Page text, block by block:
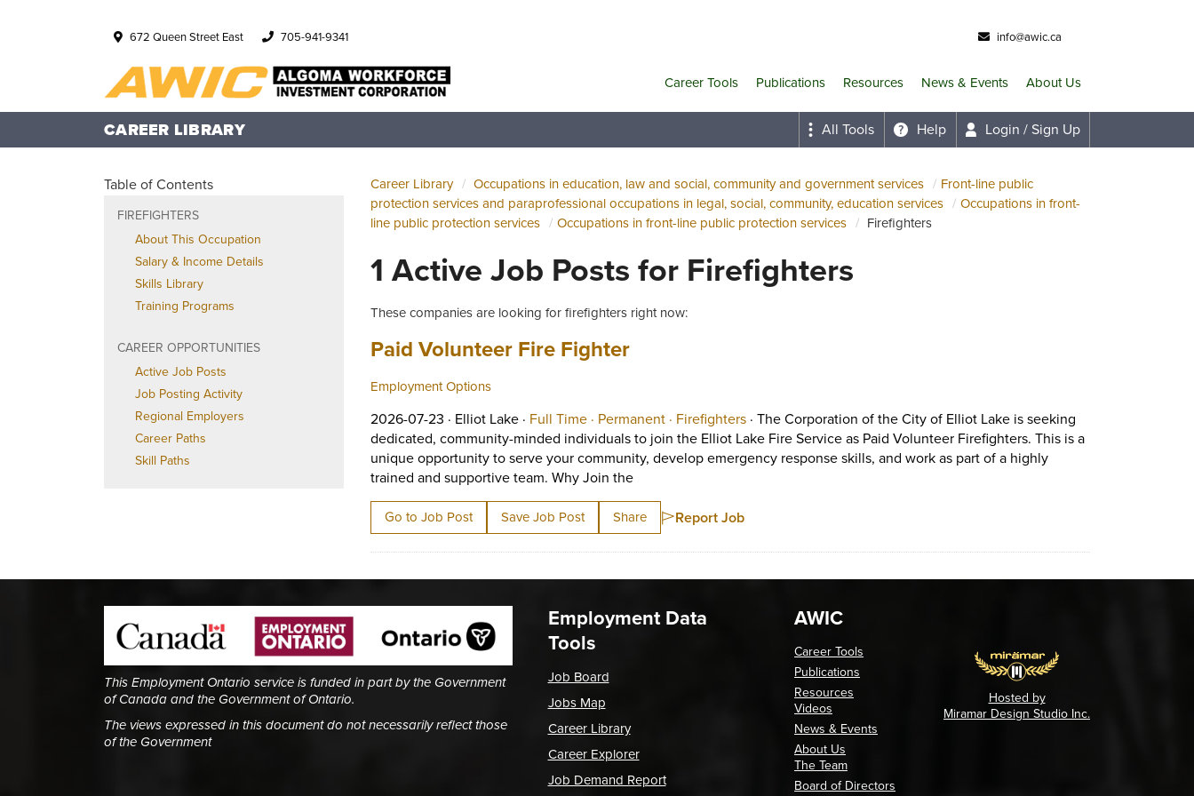
672 Queen Street East 705-941-9341 info@awic.ca
Career Tools Publications Resources News & Events About Us
CAREER LIBRARY All Tools Help Login / Sign Up
Table of Contents
FIREFIGHTERS
About This Occupation
Salary & Income Details
Skills Library
Training Programs
CAREER OPPORTUNITIES
Active Job Posts
Job Posting Activity
Regional Employers
Career Paths
Skill Paths
Career Library Occupations in education, law and social, community and government services
Front-line public
protection services and paraprofessional occupations in legal, social, community, education services
Occupations in front-
line public protection services
Occupations in front-line public protection services Firefighters
1 Active Job Posts for Firefighters
These companies are looking for firefighters right now:
Job title:
Paid Volunteer Fire Fighter(opens in a new tab)
Employment Options
2026-07-23 · Job posted on 2026-07-23 in Elliot Lake
Elliot Lake · Full Time · This is a Full Time
Permanent · Permanent position.
FirefightersView occupation: Firefighters (opens in a new tab)
· The Corporation of the City of Elliot Lake is seeking
dedicated, community-minded individuals to join the Elliot Lake Fire Service as Paid Volunteer Firefighters. This is a
unique opportunity to serve your community, develop emergency response skills, and work as part of a highly
trained and supportive team. Why Join theShort Description: The Corporation of the City of Elliot Lake is seeking dedicated,
Go to Job Post Save Job Post Share Report Job
This Employment Ontario service is funded in part by the Government
of Canada and the Government of Ontario.
The views expressed in this document do not necessarily reflect those
of the Government
Employment Data
Tools
Job Board
Jobs Map
Career Library
Career Explorer
Job Demand Report
AWIC
Career Tools
Publications
Resources
Videos
News & Events
About Us
The Team
Board of Directors
Hosted by
Miramar Design Studio Inc.